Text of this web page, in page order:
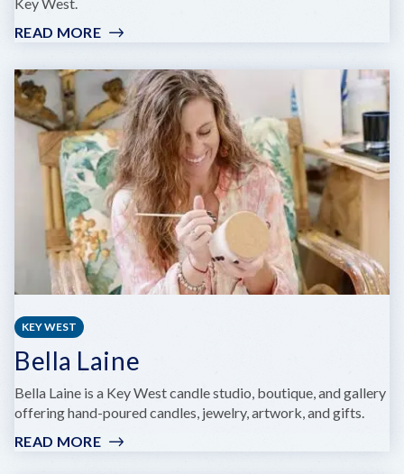
READ MORE:
KEY
WEST
BUTTERFLY
AND
NATURE
CONSERVATORY
KEY WEST
Bella Laine
Bella Laine is a Key West candle studio, boutique, and gallery
offering hand-poured candles, jewelry, artwork, and gifts.
READ MORE: